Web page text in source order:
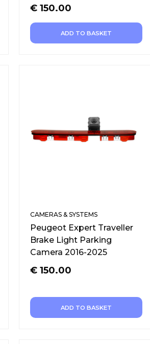
€150.00
ADD TO BASKET
CAMERAS & SYSTEMS
Peugeot Expert Traveller
Brake Light Parking
Camera 2016-2025
€150.00
ADD TO BASKET